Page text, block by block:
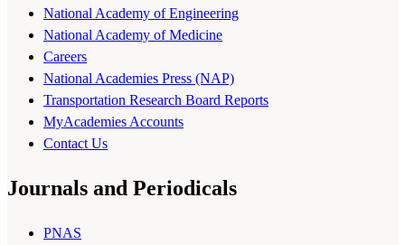
National Academy of Engineering
National Academy of Medicine
Careers
National Academies Press (NAP)
Transportation Research Board Reports
MyAcademies Accounts
Contact Us
Journals and Periodicals
PNAS